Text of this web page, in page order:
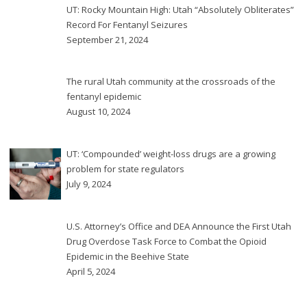
UT: Rocky Mountain High: Utah “Absolutely Obliterates”
Record For Fentanyl Seizures
September 21, 2024
The rural Utah community at the crossroads of the
fentanyl epidemic
August 10, 2024
UT: ‘Compounded’ weight-loss drugs are a growing
problem for state regulators
July 9, 2024
U.S. Attorney’s Office and DEA Announce the First Utah
Drug Overdose Task Force to Combat the Opioid
Epidemic in the Beehive State
April 5, 2024